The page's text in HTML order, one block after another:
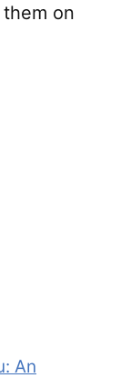
on
An